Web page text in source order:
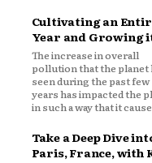
Cultivating an
Year and
The increase in overall
pollution that the planet
seen during the past few
years has impacted the
in such a way that it
ripple effect to happen in
various domains.
exactly why right now is the
Take a Deep Dive
Paris, France, with